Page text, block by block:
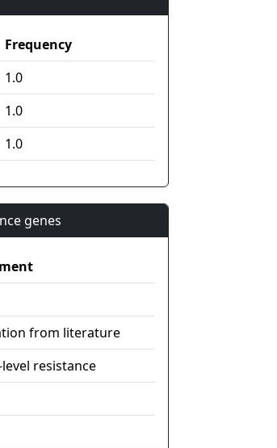
Frequency
1.0
1.0
1.0
genes
from literature
resistance